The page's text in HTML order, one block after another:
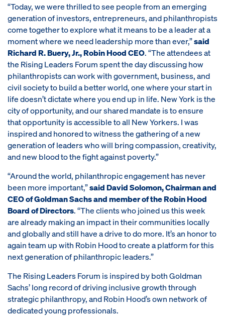
“Today, we were thrilled to see people from an emerging
generation of investors, entrepreneurs, and philanthropists
come together to explore what it means to be a leader at a
moment where we need leadership more than ever,”said
Richard R. Buery, Jr., Robin Hood CEO. “The attendees at
the Rising Leaders Forum spent the day discussing how
philanthropists can work with government, business, and
civil society to build a better world, one where your start in
life doesn’t dictate where you end up in life. New York is the
city of opportunity, and our shared mandate is to ensure
that opportunity is accessible to all New Yorkers. I was
inspired and honored to witness the gathering of a new
generation of leaders who will bring compassion, creativity,
and new blood to the fight against poverty.”
“Around the world, philanthropic engagement has never
been more important,”said David Solomon, Chairman and
CEO of Goldman Sachs and member of the Robin Hood
Board of Directors. “The clients who joined us this week
are already making an impact in their communities locally
and globally and still have a drive to do more. It’s an honor to
again team up with Robin Hood to create a platform for this
next generation of philanthropic leaders.”
The Rising Leaders Forum is inspired by both Goldman
Sachs’ long record of driving inclusive growth through
strategic philanthropy, and Robin Hood’s own network of
dedicated young professionals.